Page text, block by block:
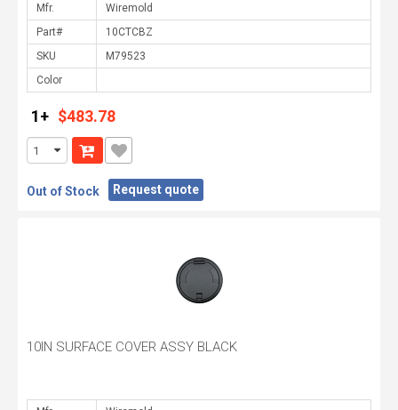
Mfr.
Part#
SKU
Color
1+ $483.78
Out of Stock Request quote
10IN SURFACE COVER ASSY BLACK